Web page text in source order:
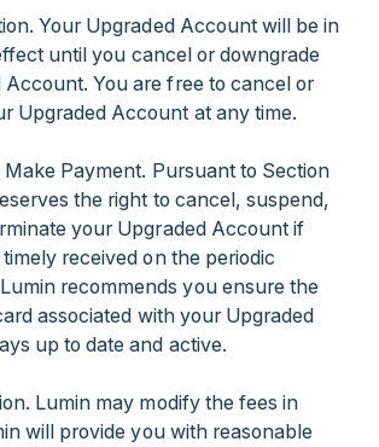
Your Upgraded Account will be in
until you cancel or downgrade
You are free to cancel or
Upgraded Account at any time.
Make Payment. Pursuant to Section
the right to cancel, suspend,
your Upgraded Account if
received on the periodic
recommends you ensure the
associated with your Upgraded
up to date and active.
Lumin may modify the fees in
will provide you with reasonable